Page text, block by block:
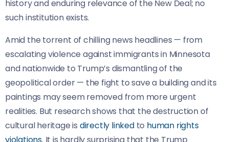
history and enduring relevance of the New Deal; no
such institution exists.
Amid the torrent of chilling news headlines — from
escalating violence against immigrants in Minnesota
and nationwide to Trump’s dismantling of the
geopolitical order — the fight to save a building and its
paintings may seem removed from more urgent
realities. But research shows that the destruction of
cultural heritage is directly linkedto human rights
violations. It is hardly surprising that the Trump